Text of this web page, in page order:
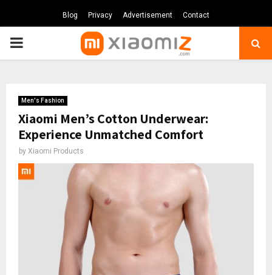
Blog Privacy Advertisement Contact
PRIMARY
Men's Fashion
Xiaomi Men’s Cotton Underwear:
Experience Unmatched Comfort
by Xiaomi Products